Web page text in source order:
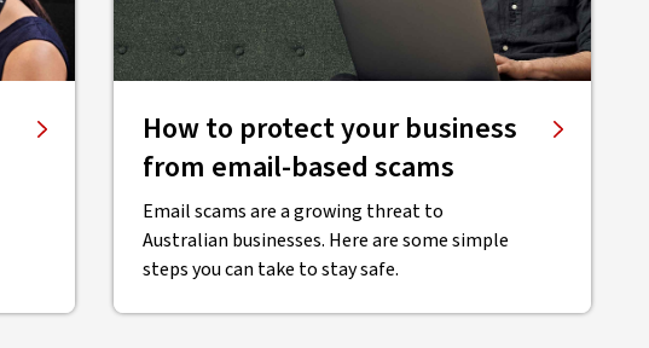
How to protect your business
from email-based scams
Email scams are a growing threat to
Australian businesses. Here are some simple
steps you can take to stay safe.